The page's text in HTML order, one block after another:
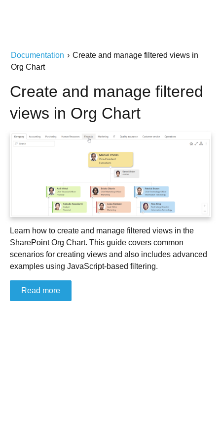
Documentation › Create and manage filtered views in
Org Chart
Create and manage filtered
views in Org Chart
Learn how to create and manage filtered views in the
SharePoint Org Chart. This guide covers common
scenarios for creating views and also includes advanced
examples using JavaScript-based filtering.
Read more